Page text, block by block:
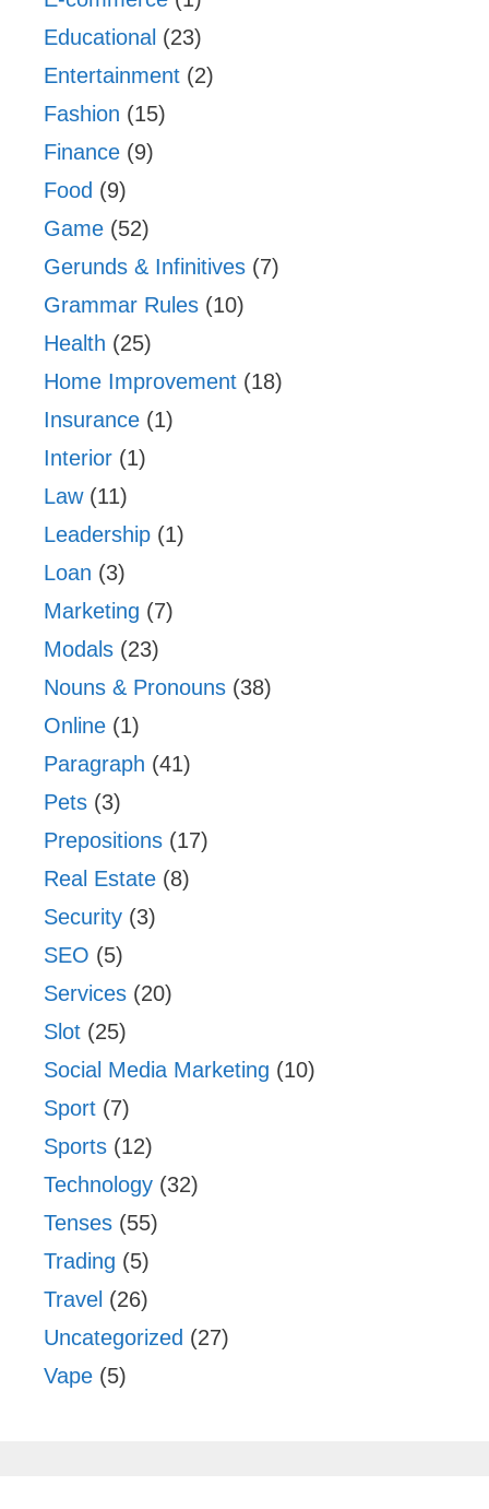
Educational (23)
Entertainment (2)
Fashion (15)
Finance (9)
Food (9)
Game (52)
Gerunds & Infinitives (7)
Grammar Rules (10)
Health (25)
Home Improvement (18)
Insurance (1)
Interior (1)
Law(11)
Leadership (1)
Loan (3)
Marketing (7)
Modals (23)
Nouns & Pronouns (38)
Online (1)
Paragraph (41)
Pets (3)
Prepositions (17)
Real Estate (8)
Security (3)
SEO (5)
Services (20)
Slot (25)
Social Media Marketing (10)
Sport (7)
Sports (12)
Technology (32)
Tenses (55)
Trading (5)
Travel (26)
Uncategorized (27)
Vape (5)